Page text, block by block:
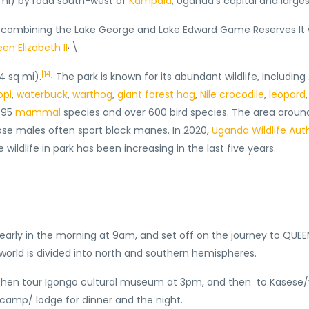
the Lake George and Lake Edward Game Reserves It
Elizabeth II. \
sq mi). [14] The park is known for its abundant wildlife, including
, waterbuck, warthog, giant forest hog, Nile crocodile, leopard
mammal species and over 600 bird species. The area
males often sport black manes. In 2020,Uganda Wildlife
in park has been increasing in the last five years.
in the morning at 9am, and set off on the journey to QUEEN
is divided into north and southern hemispheres.
tour Igongo cultural museum at 3pm, and then to
lodge for dinner and the night.